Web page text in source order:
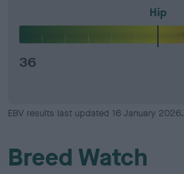
Hip
36
EBV results last updated 16 January 2026.
Breed Watch